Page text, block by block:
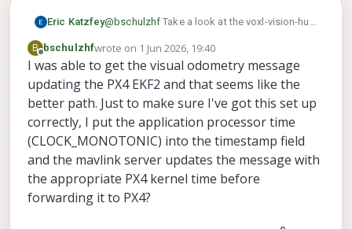
Eric Katzfey@ bschulzhf Take a look at the voxl-vision-hub
https://gitlab.com/voxl-public/voxl-
sdk/services/voxl-vision-
hub/-/blob/dev/src/vio_manager.c?
ref_type=heads
B
Offline
bschulzhfwrote on 1 Jun 2026, 19:40
last edited by
I was able to get the visual odometry message
updating the PX4 EKF2 and that seems like the
better path. Just to make sure I've got this set up
correctly, I put the application processor time
(CLOCK_MONOTONIC) into the timestamp field
and the mavlink server updates the message with
the appropriate PX4 kernel time before
forwarding it to PX4?